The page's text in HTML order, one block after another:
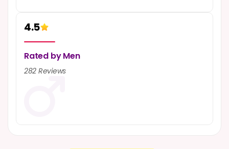
10
5-Star Review from Influencer
4.5
Rated by Men
282 Reviews